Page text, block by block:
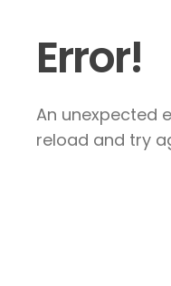
Error!
An unexpected
reload and try